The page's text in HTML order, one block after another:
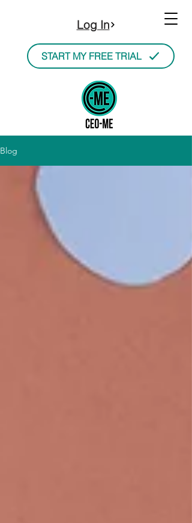
Log In
START MY FREE TRIAL
Blog